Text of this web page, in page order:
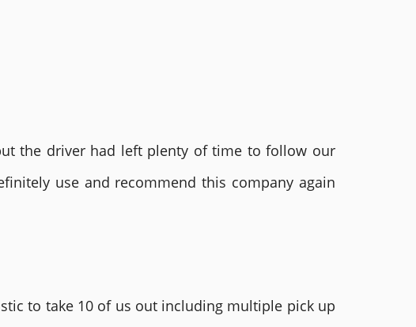
the driver had left plenty of time to follow our
use and recommend this company again
to take 10 of us out including multiple pick up